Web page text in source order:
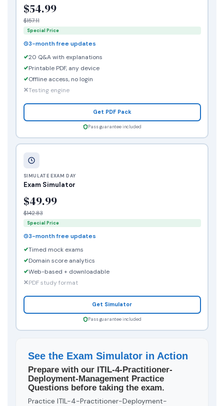
$54.99
$157.11
Special Price
3-month free updates
20 Q&A with explanations
Printable PDF, any device
Offline access, no login
Testing engine
Get PDF Pack
Pass guarantee included
SIMULATE EXAM DAY
Exam Simulator
$49.99
$142.83
Special Price
3-month free updates
Timed mock exams
Domain score analytics
Web-based + downloadable
PDF study format
Get Simulator
Pass guarantee included
See the Exam Simulator in Action
Prepare with our ITIL-4-Practitioner-
Deployment-Management Practice
Questions before taking the exam.
Practice ITIL-4-Practitioner-Deployment-